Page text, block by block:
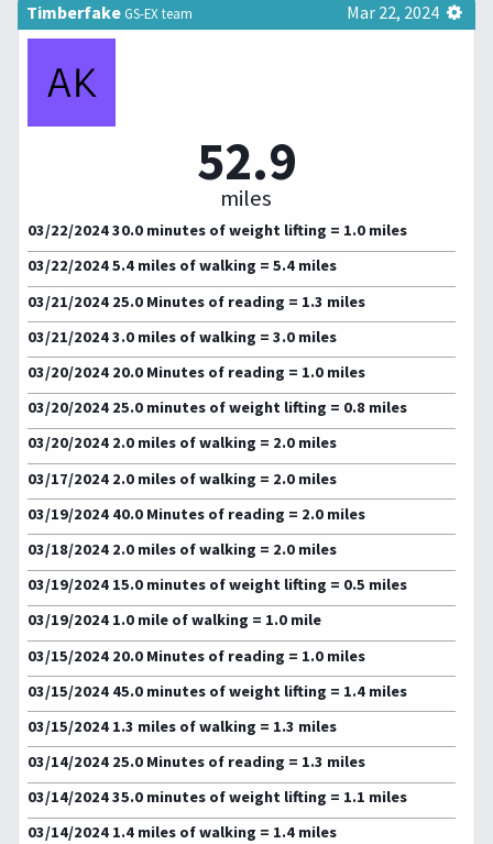
TimberfakeGS-EX team Mar 22, 2024
52.9
miles
03/22/2024 30.0 minutes of weight lifting = 1.0 miles
03/22/2024 5.4 miles of walking = 5.4 miles
03/21/2024 25.0 Minutes of reading = 1.3 miles
03/21/2024 3.0 miles of walking = 3.0 miles
03/20/2024 20.0 Minutes of reading = 1.0 miles
03/20/2024 25.0 minutes of weight lifting = 0.8 miles
03/20/2024 2.0 miles of walking = 2.0 miles
03/17/2024 2.0 miles of walking = 2.0 miles
03/19/2024 40.0 Minutes of reading = 2.0 miles
03/18/2024 2.0 miles of walking = 2.0 miles
03/19/2024 15.0 minutes of weight lifting = 0.5 miles
03/19/2024 1.0 mile of walking = 1.0 mile
03/15/2024 20.0 Minutes of reading = 1.0 miles
03/15/2024 45.0 minutes of weight lifting = 1.4 miles
03/15/2024 1.3 miles of walking = 1.3 miles
03/14/2024 25.0 Minutes of reading = 1.3 miles
03/14/2024 35.0 minutes of weight lifting = 1.1 miles
03/14/2024 1.4 miles of walking = 1.4 miles